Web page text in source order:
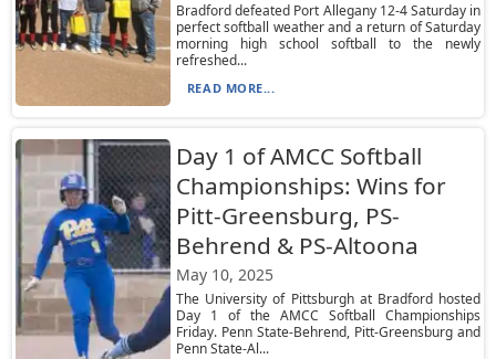
Bradford defeated Port Allegany 12-4 Saturday in
perfect softball weather and a return of Saturday
morning high school softball to the newly
refreshed...
READ MORE...
Day 1 of AMCC Softball
Championships: Wins for
Pitt-Greensburg, PS-
Behrend & PS-Altoona
May 10, 2025
The University of Pittsburgh at Bradford hosted
Day 1 of the AMCC Softball Championships
Friday. Penn State-Behrend, Pitt-Greensburg and
Penn State-Al...